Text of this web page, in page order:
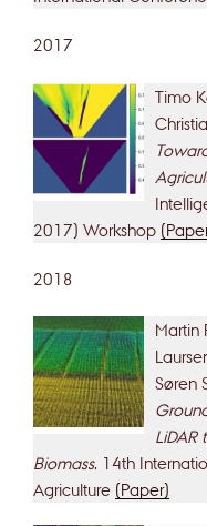
2017
Timo
2017) Workshop
2018
Martin
Søren
LiDAR
Biomass. 14th
Agriculture (Paper)